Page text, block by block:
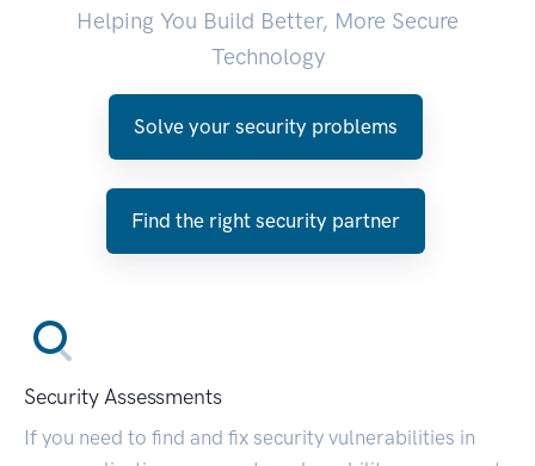
Helping You Build Better, More Secure
Technology
Solve your security problems
Find the right security partner
Security Assessments
If you need to find and fix security vulnerabilities in